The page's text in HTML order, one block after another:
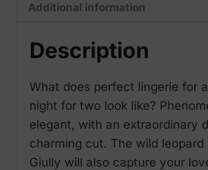
Additional information
Description
What does perfect lingerie for
night for two look like?
elegant, with an extraordinary
charming cut. The wild
Giully will also capture your